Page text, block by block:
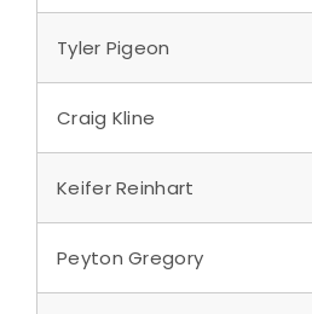
Tyler Pigeon
Craig Kline
Keifer Reinhart
Peyton Gregory